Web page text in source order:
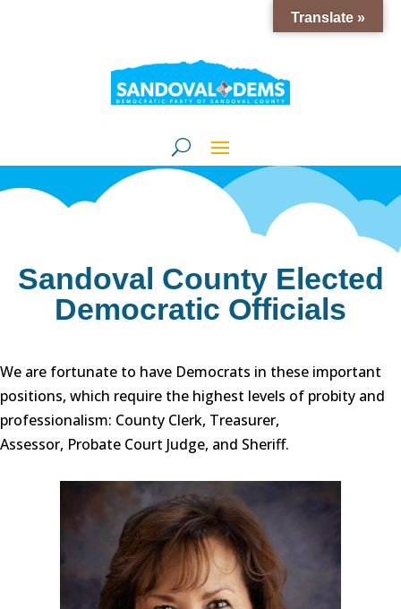
Sandoval County Elected
Democratic Officials
We are fortunate to have Democrats in these important
positions, which require the highest levels of probity and
professionalism: County Clerk, Treasurer,
Assessor, Probate Court Judge, and Sheriff.
Translate »